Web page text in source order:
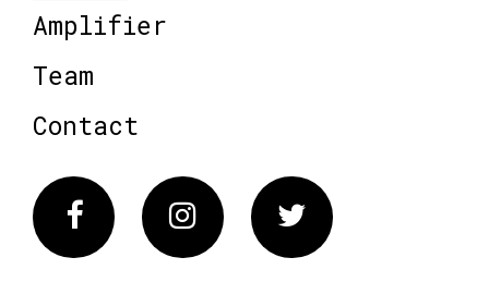
Amplifier
Team
Contact
FacebookInstagram Twitter